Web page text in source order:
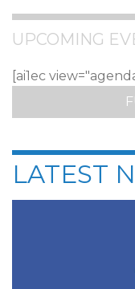
UPCOMING
[ai1ec
LATEST